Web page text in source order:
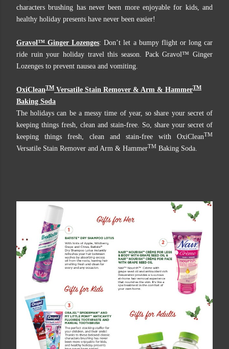
characters brushing has never been more enjoyable for kids, and
healthy holiday presents have never been easier!
Gravol™ Ginger Lozenges: Don’t let a bumpy flight or long car
ride ruin your holiday travel this season. Pack Gravol™ Ginger
Lozenges to prevent nausea and vomiting.
OxiCleanTM Versatile Stain Remover & Arm & HammerTM
Baking Soda
The holidays can be a messy time of year, so share your secret of
keeping things fresh, clean and stain-free. So, share your secret of
keeping things fresh, clean and stain-free with OxiCleanTM
Versatile Stain Remover and Arm & HammerTM Baking Soda.